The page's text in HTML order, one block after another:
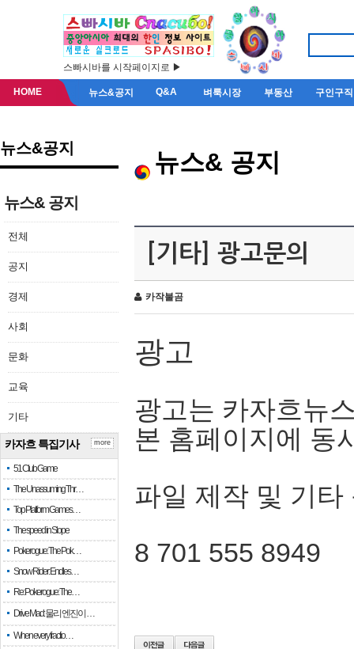
스빠시바를 시작페이지로 ▶
HOME 뉴스&공지 Q&A 벼룩시장 부동산 구인구직
뉴스&공지
뉴스& 공지
전체
공지
경제
사회
문화
교육
기타
카자흐 특집기사
51 Club Game
The Unassuming Thr…
Top Platform Games…
The speed in Slope
Pokerogue: The Pok…
Snow Rider: Endles…
Re: Pokerogue: The…
Drive Mad: 물리 엔진이 …
When every fractio…
more
뉴스& 공지
[기타] 광고문의
카작불곰
광고
광고는 카자흐뉴
본 홈페이지에 동
파일 제작 및 기타
8 701 555 8949